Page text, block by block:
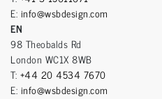
E: info@wsbdesign.com
EN
98 Theobalds Rd
London WC1X 8WB
T: +44 20 4534 7670
E: info@wsbdesign.com